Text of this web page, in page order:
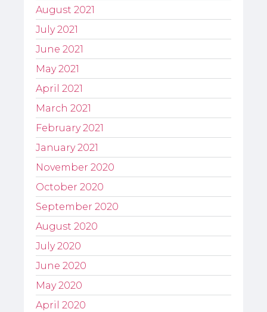
August 2021
July 2021
June 2021
May 2021
April 2021
March 2021
February 2021
January 2021
November 2020
October 2020
September 2020
August 2020
July 2020
June 2020
May 2020
April 2020